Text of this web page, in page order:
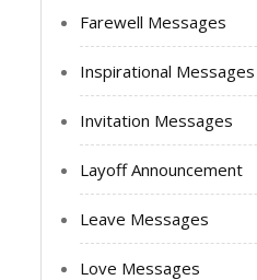
Farewell Messages
Inspirational Messages
Invitation Messages
Layoff Announcement
Leave Messages
Love Messages